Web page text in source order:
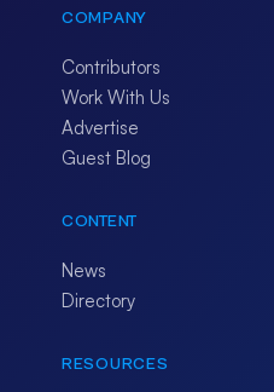
COMPANY
Contributors
Work With Us
Advertise
Guest Blog
CONTENT
News
Directory
RESOURCES